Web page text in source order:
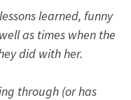
learned, funny
as times when the
did with her.
through (or has